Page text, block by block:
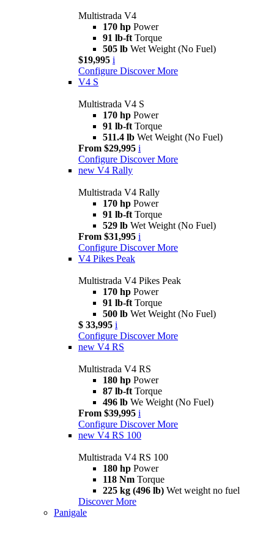
Multistrada V4
170 hp Power
91 lb-ft Torque
505 lb Wet Weight (No Fuel)
$19,995 i
Configure Discover More
V4 S
Multistrada V4 S
170 hp Power
91 lb-ft Torque
511.4 lb Wet Weight (No Fuel)
From $29,995 i
Configure Discover More
new V4 Rally
Multistrada V4 Rally
170 hp Power
91 lb-ft Torque
529 lb Wet Weight (No Fuel)
From $31,995 i
Configure Discover More
V4 Pikes Peak
Multistrada V4 Pikes Peak
170 hp Power
91 lb-ft Torque
500 lb Wet Weight (No Fuel)
$ 33,995 i
Configure Discover More
new V4 RS
Multistrada V4 RS
180 hp Power
87 lb-ft Torque
496 lb We Weight (No Fuel)
From $39,995 i
Configure Discover More
new V4 RS 100
Multistrada V4 RS 100
180 hp Power
118 Nm Torque
225 kg (496 lb) Wet weight no fuel
Discover More
Panigale